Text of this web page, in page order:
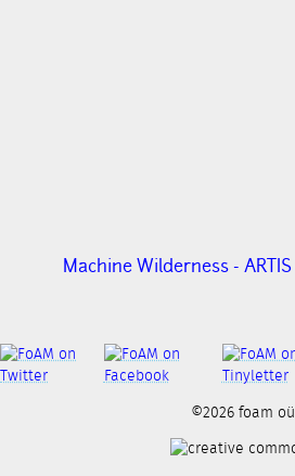
Machine Wilderness - ARTIS
©2026 foam oü